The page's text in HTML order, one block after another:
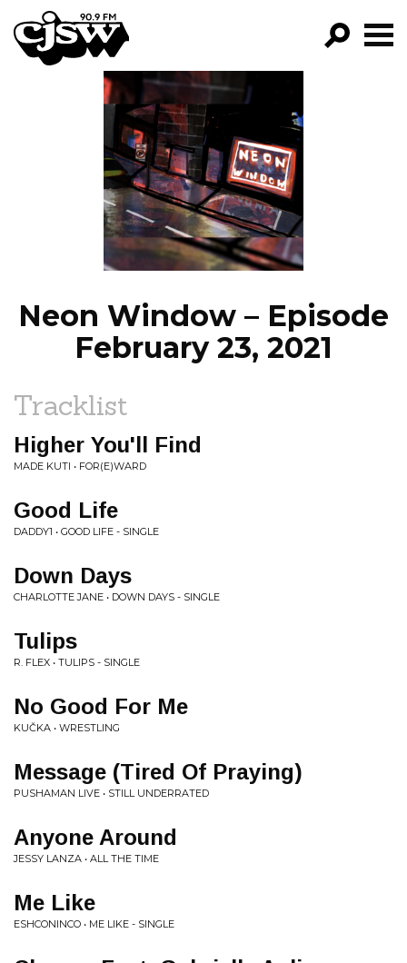
CJSW
FILTER BY:
PROGRAMS
EPISODES
NEWS
Neon Window – Episode
February 23, 2021
Tracklist
Higher You'll Find
MADE KUTI • FOR(E)WARD
Good Life
DADDY1 • GOOD LIFE - SINGLE
Down Days
CHARLOTTE JANE • DOWN DAYS - SINGLE
Tulips
R. FLEX • TULIPS - SINGLE
No Good For Me
KUČKA • WRESTLING
Message (Tired Of Praying)
PUSHAMAN LIVE • STILL UNDERRATED
Anyone Around
JESSY LANZA • ALL THE TIME
Me Like
ESHCONINCO • ME LIKE - SINGLE